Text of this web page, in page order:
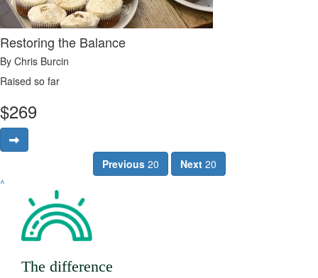
Restoring the Balance
By Chris Burcin
Raised so far
$269
Previous20 Next20
^
The difference